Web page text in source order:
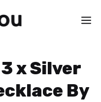
x Silver
By